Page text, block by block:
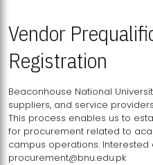
Vendor
Registration
Beaconhouse National
suppliers, and service
This process enables us to
for procurement related to
campus operations.
procurement@bnu.edu.pk